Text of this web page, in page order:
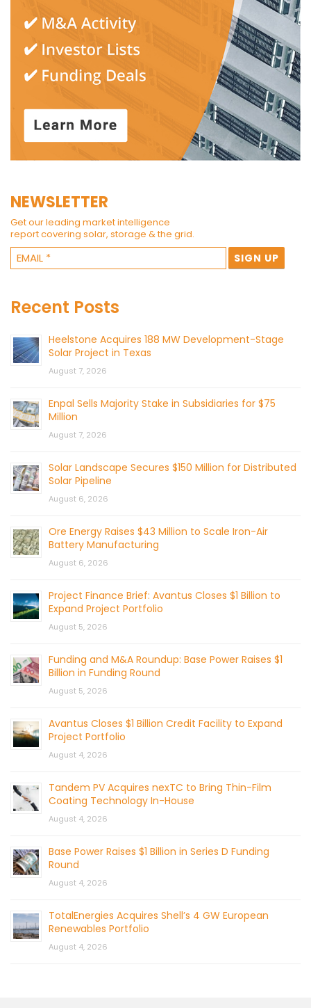
NEWSLETTER
Get our leading market intelligence
report covering solar, storage & the grid.
Recent Posts
Heelstone Acquires 188 MW Development-Stage
Solar Project in Texas
August 7, 2026
Enpal Sells Majority Stake in Subsidiaries for $75
Million
August 7, 2026
Solar Landscape Secures $150 Million for Distributed
Solar Pipeline
August 6, 2026
Ore Energy Raises $43 Million to Scale Iron-Air
Battery Manufacturing
August 6, 2026
Project Finance Brief: Avantus Closes $1 Billion to
Expand Project Portfolio
August 5, 2026
Funding and M&A Roundup: Base Power Raises $1
Billion in Funding Round
August 5, 2026
Avantus Closes $1 Billion Credit Facility to Expand
Project Portfolio
August 4, 2026
Tandem PV Acquires nexTC to Bring Thin-Film
Coating Technology In-House
August 4, 2026
Base Power Raises $1 Billion in Series D Funding
Round
August 4, 2026
TotalEnergies Acquires Shell’s 4 GW European
Renewables Portfolio
August 4, 2026